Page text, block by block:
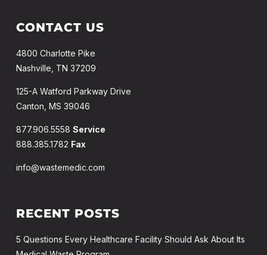
CONTACT US
4800 Charlotte Pike
Nashville, TN 37209
125-A Watford Parkway Drive
Canton, MS 39046
877.906.5558 Service
888.385.1782 Fax
info@wastemedic.com
RECENT POSTS
5 Questions Every Healthcare Facility Should Ask About Its